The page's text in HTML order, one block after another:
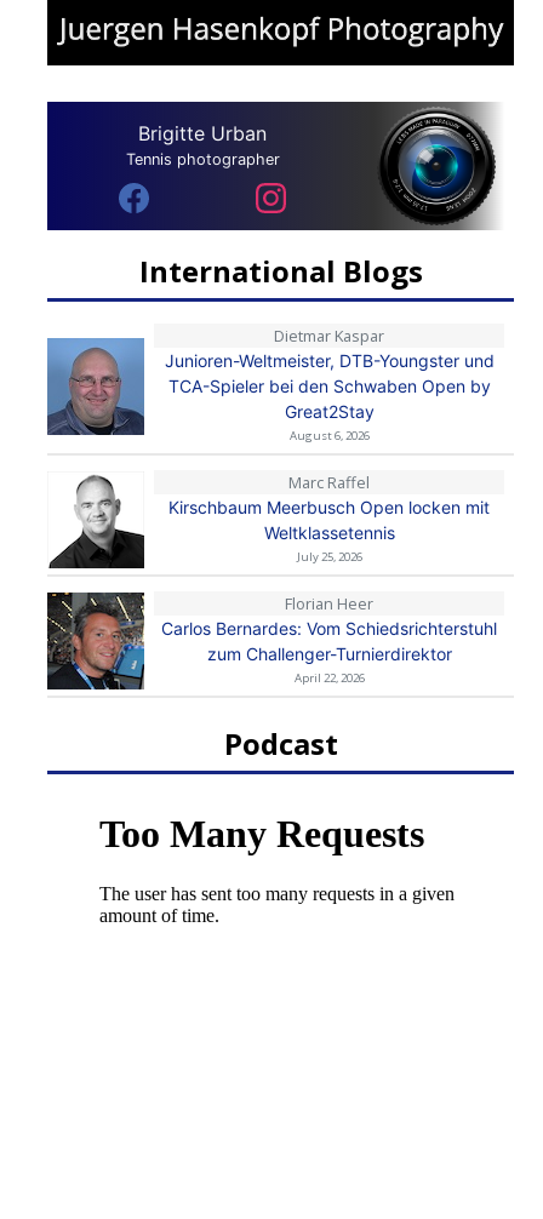
Brigitte Urban
Tennis photographer
International Blogs
Dietmar Kaspar
Junioren-Weltmeister, DTB-Youngster und
TCA-Spieler bei den Schwaben Open by
Great2Stay
August 6, 2026
Marc Raffel
Kirschbaum Meerbusch Open locken mit
Weltklassetennis
July 25, 2026
Florian Heer
Carlos Bernardes: Vom Schiedsrichterstuhl
zum Challenger-Turnierdirektor
April 22, 2026
Podcast